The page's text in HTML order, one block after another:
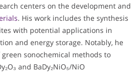
centers on the development and
. His work includes the synthesis
with potential applications in
and energy storage. Notably, he
sonochemical methods to
and BaDy₂NiO₅/NiO